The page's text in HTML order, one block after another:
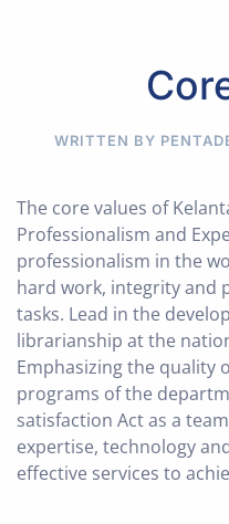
WRITTEN BY
The core values of
Professionalism and
professionalism in the
hard work, integrity and
tasks. Lead in the
librarianship at the
Emphasizing the quality
programs of the
satisfaction Act as a
expertise, technology
effective services to